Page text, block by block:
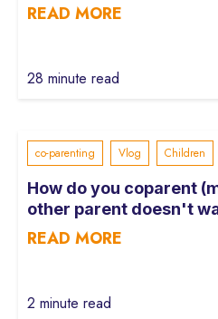
READ MORE
28 minute read
co-parenting Vlog Children
How do you coparent
other parent doesn't
READ MORE
2 minute read